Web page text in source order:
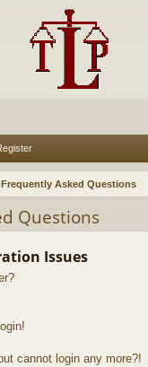
Frequently Asked Questions
Questions
Issues
cannot login any more?!